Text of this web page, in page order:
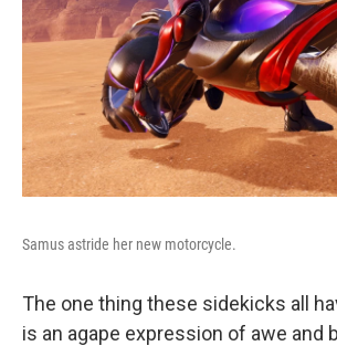
Samus astride her new motorcycle.
The one thing these sidekicks all
is an agape expression of awe and